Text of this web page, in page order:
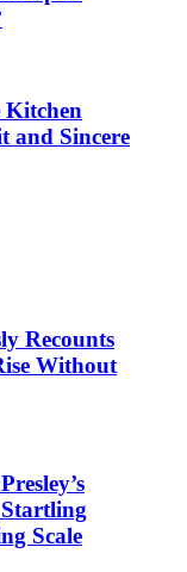
Kitchen
and Sincere
Recounts
Without
Startling
Scale